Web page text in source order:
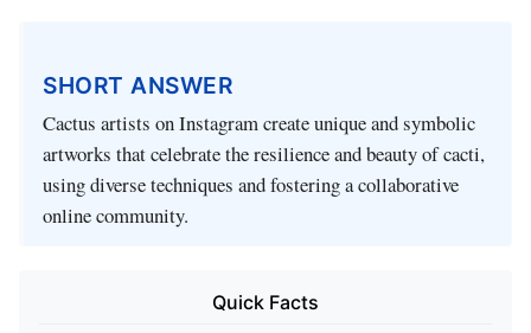
SHORT ANSWER
Cactus artists on Instagram create unique and symbolic
artworks that celebrate the resilience and beauty of cacti,
using diverse techniques and fostering a collaborative
online community.
Quick Facts